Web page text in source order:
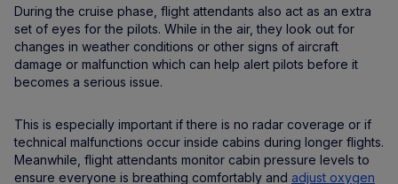
During the cruise phase, flight attendants also act as an extra
set of eyes for the pilots. While in the air, they look out for
changes in weather conditions or other signs of aircraft
damage or malfunction which can help alert pilots before it
becomes a serious issue.
This is especially important if there is no radar coverage or if
technical malfunctions occur inside cabins during longer flights.
Meanwhile, flight attendants monitor cabin pressure levels to
ensure everyone is breathing comfortably and adjust oxygen